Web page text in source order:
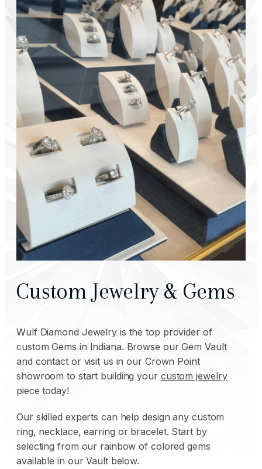
Custom Jewelry & Gems
Wulf Diamond Jewelry is the top provider of
custom Gems in Indiana. Browse our Gem Vault
and contact or visit us in our Crown Point
showroom to start building your custom jewelry
piece today!
Our skilled experts can help design any custom
ring, necklace,earring or bracelet. Start by
selecting from our rainbow of colored gems
available in our Vault below.